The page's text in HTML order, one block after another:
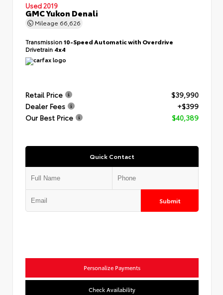
Used 2019
GMC Yukon Denali
Mileage 66,626
Transmission10-Speed Automatic with Overdrive
Drivetrain 4x4
Retail Price
$39,990
Dealer Fees
+$399
Our Best Price
$40,389
Quick Contact
Submit
Personalize Payments
Check Availability